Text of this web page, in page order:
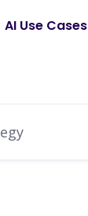
AI Use Cases